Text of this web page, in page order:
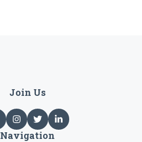
Join Us
Navigation